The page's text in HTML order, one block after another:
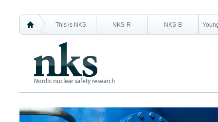
This is NKS NKS-R NKS-B